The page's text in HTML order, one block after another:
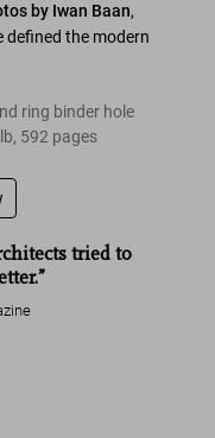
by Iwan Baan,
defined the modern
ring binder hole
, 592 pages
tried to